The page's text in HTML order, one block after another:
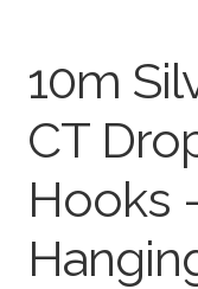
10m
CT
Hooks